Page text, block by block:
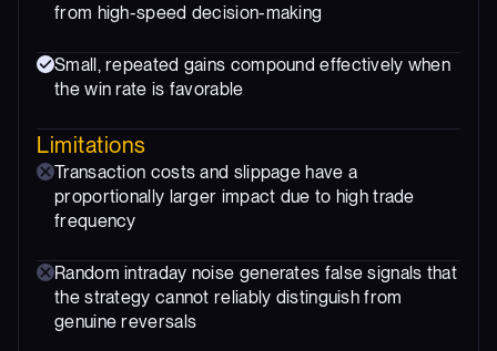
from high-speed decision-making
Small, repeated gains compound effectively when
the win rate is favorable
Limitations
Transaction costs and slippage have a
proportionally larger impact due to high trade
frequency
Random intraday noise generates false signals that
the strategy cannot reliably distinguish from
genuine reversals